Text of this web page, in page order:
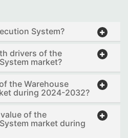
System?
drivers of the
market?
the Warehouse
during 2024-2032?
of the
market during